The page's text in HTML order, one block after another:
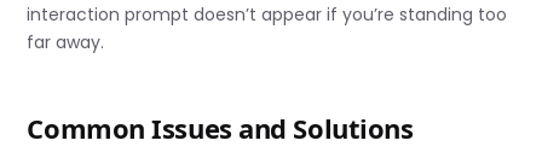
interaction prompt doesn’t appear if you’re standing too
far away.
Common Issues and Solutions